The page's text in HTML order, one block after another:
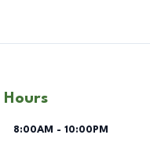
the Week Hours
8:00AM - 10:00PM